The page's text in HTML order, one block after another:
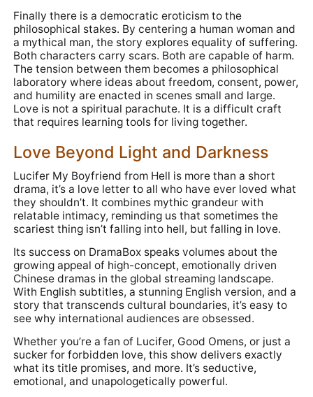
Finally there is a democratic eroticism to the
philosophical stakes. By centering a human woman and
a mythical man, the story explores equality of suffering.
Both characters carry scars. Both are capable of harm.
The tension between them becomes a philosophical
laboratory where ideas about freedom, consent, power,
and humility are enacted in scenes small and large.
Love is not a spiritual parachute. It is a difficult craft
that requires learning tools for living together.
Love Beyond Light and Darkness
Lucifer My Boyfriend from Hell is more than a short
drama, it’s a love letter to all who have ever loved what
they shouldn’t. It combines mythic grandeur with
relatable intimacy, reminding us that sometimes the
scariest thing isn’t falling into hell, but falling in love.
Its success on DramaBox speaks volumes about the
growing appeal of high-concept, emotionally driven
Chinese dramas in the global streaming landscape.
With English subtitles, a stunning English version, and a
story that transcends cultural boundaries, it’s easy to
see why international audiences are obsessed.
Whether you’re a fan of Lucifer, Good Omens, or just a
sucker for forbidden love, this show delivers exactly
what its title promises, and more. It’s seductive,
emotional, and unapologetically powerful.